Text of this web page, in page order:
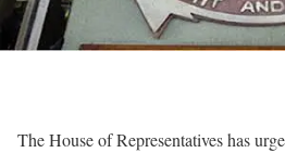
The House of Representatives has